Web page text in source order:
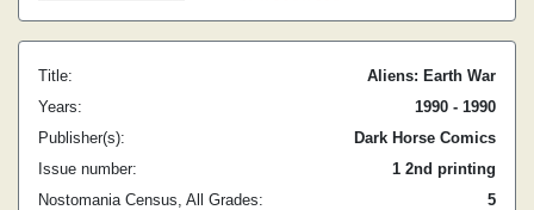
Title:
Aliens: Earth War
Years:
1990 - 1990
Publisher(s):
Dark Horse Comics
Issue number:
1 2nd printing
Nostomania Census, All Grades:
5